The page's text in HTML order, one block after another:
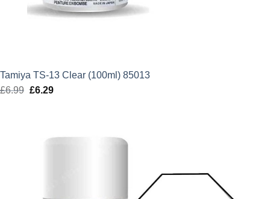
Tamiya TS-13 Clear (100ml) 85013
£6.99 Original
£6.99.
£6.29Current
£6.29.